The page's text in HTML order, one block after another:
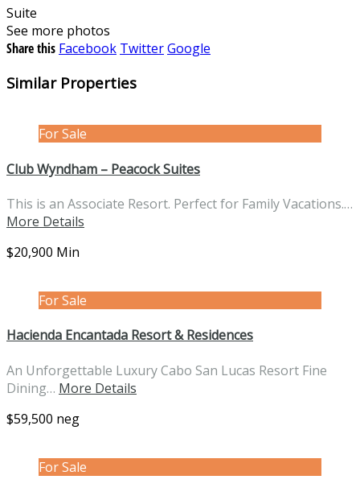
Suite
See more photos
Share this Facebook TwitterGoogle
Similar Properties
For Sale
Club Wyndham – Peacock Suites
This is an Associate Resort. Perfect for Family Vacations.…
More Details
$20,900 Min
For Sale
Hacienda Encantada Resort & Residences
An Unforgettable Luxury Cabo San Lucas Resort Fine
Dining… More Details
$59,500 neg
For Sale